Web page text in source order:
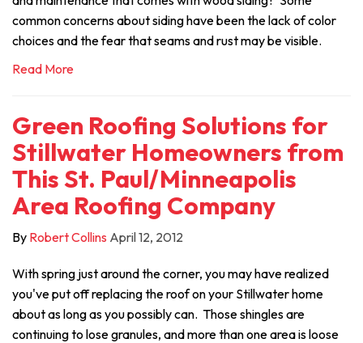
common concerns about siding have been the lack of color
choices and the fear that seams and rust may be visible.
Read More
Green Roofing Solutions for
Stillwater Homeowners from
This St. Paul/Minneapolis
Area Roofing Company
By Robert Collins April 12, 2012
With spring just around the corner, you may have realized
you've put off replacing the roof on your Stillwater home
about as long as you possibly can. Those shingles are
continuing to lose granules, and more than one area is loose